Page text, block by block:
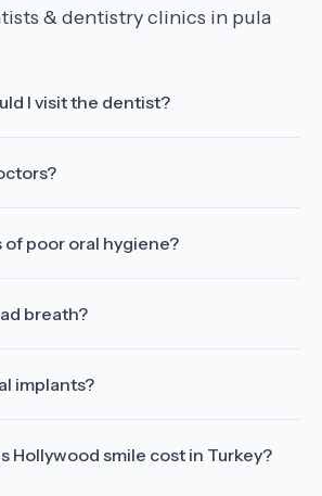
& dentistry clinics in pula
I visit the dentist?
of poor oral hygiene?
breath?
implants?
Hollywood smile cost in Turkey?